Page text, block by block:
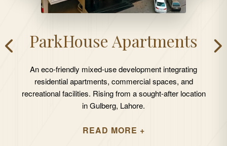
ParkHouse Apartments
An eco-friendly mixed-use development integrating
residential apartments, commercial spaces, and
recreational facilities. Rising from a sought-after location
in Gulberg, Lahore.
READ MORE +